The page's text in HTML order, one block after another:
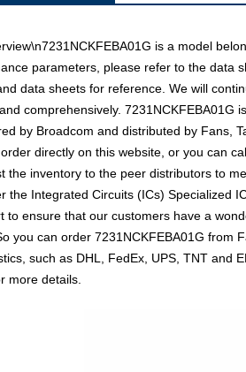
is a model
parameters, please refer to the data
data sheets for reference. We will
comprehensively.
by Broadcom and distributed by Fans,
directly on this website, or you can
the inventory to the peer distributors to
the Integrated Circuits (ICs) Specialized
to ensure that our customers have a
you can order 7231NCKFEBA01G from
such as DHL, FedEx, UPS, TNT and
more details.